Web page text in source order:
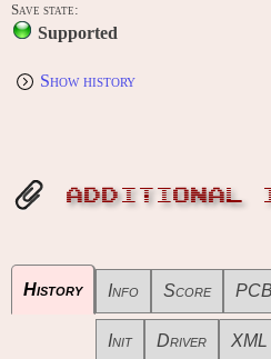
Save state:
Supported
Show history
ADDITIONAL
History Info Score PCB
Init Driver XML